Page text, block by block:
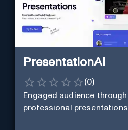
PresentationAI
(0)
Engaged audience through
professional presentations.